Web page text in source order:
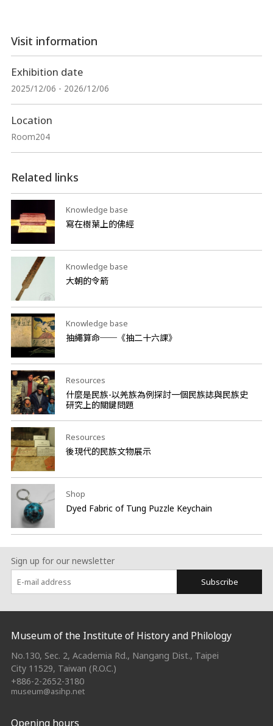
Visit information
Exhibition date
2025/12/06 - 2026/12/06
Location
Room204
Related links
Knowledge base
寫在樹葉上的佛經
Knowledge base
大朝的令箭
Knowledge base
抽繩算命──《抽二十六課》
Resources
什麼是民族-以羌族為例探討一個民族誌與民族史
研究上的關鍵問題
Resources
後現代的民族文物展示
Shop
Dyed Fabric of Tung Puzzle Keychain
Sign up for our newsletter
Subscribe
:::
Museum of the Institute of History and Philology
No.130, Sec. 2, Academia Rd., Nangang Dist., Taipei
City 11529, Taiwan (R.O.C.)
+886-2-2652-3180
museum@asihp.net
Opening hours